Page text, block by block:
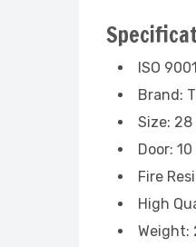
ISO
Brand:
Size:
Door:
Fire
High
Weight: